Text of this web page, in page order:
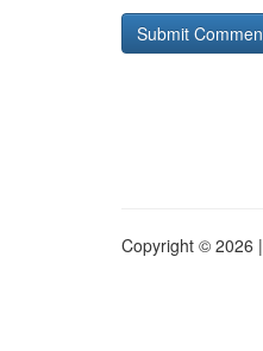
Copyright © 2026 |